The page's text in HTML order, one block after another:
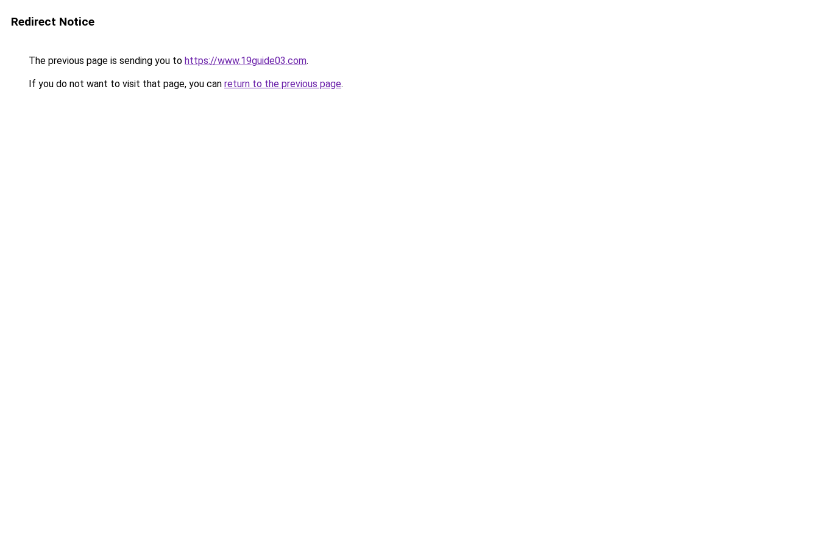
Redirect Notice
The previous page is sending you to https://www.19guide03.com.
If you do not want to visit that page, you can return to the previous page.